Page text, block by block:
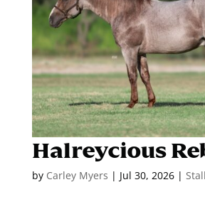
Halreycious
by Carley Myers | Jul 30, 2026|